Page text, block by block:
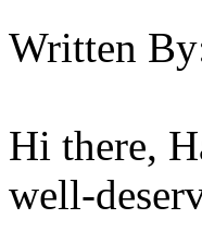
Written
Hi there,
well-